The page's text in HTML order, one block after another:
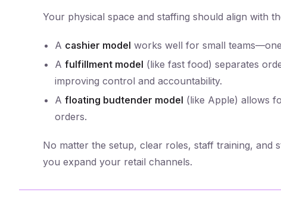
Your physical space and staffing should align with
A cashier model works well for small
A fulfillment model (like fast food) separates
improving control and accountability.
A floating budtender model (like Apple) allows
orders.
No matter the setup, clear roles, staff training, and
you expand your retail channels.